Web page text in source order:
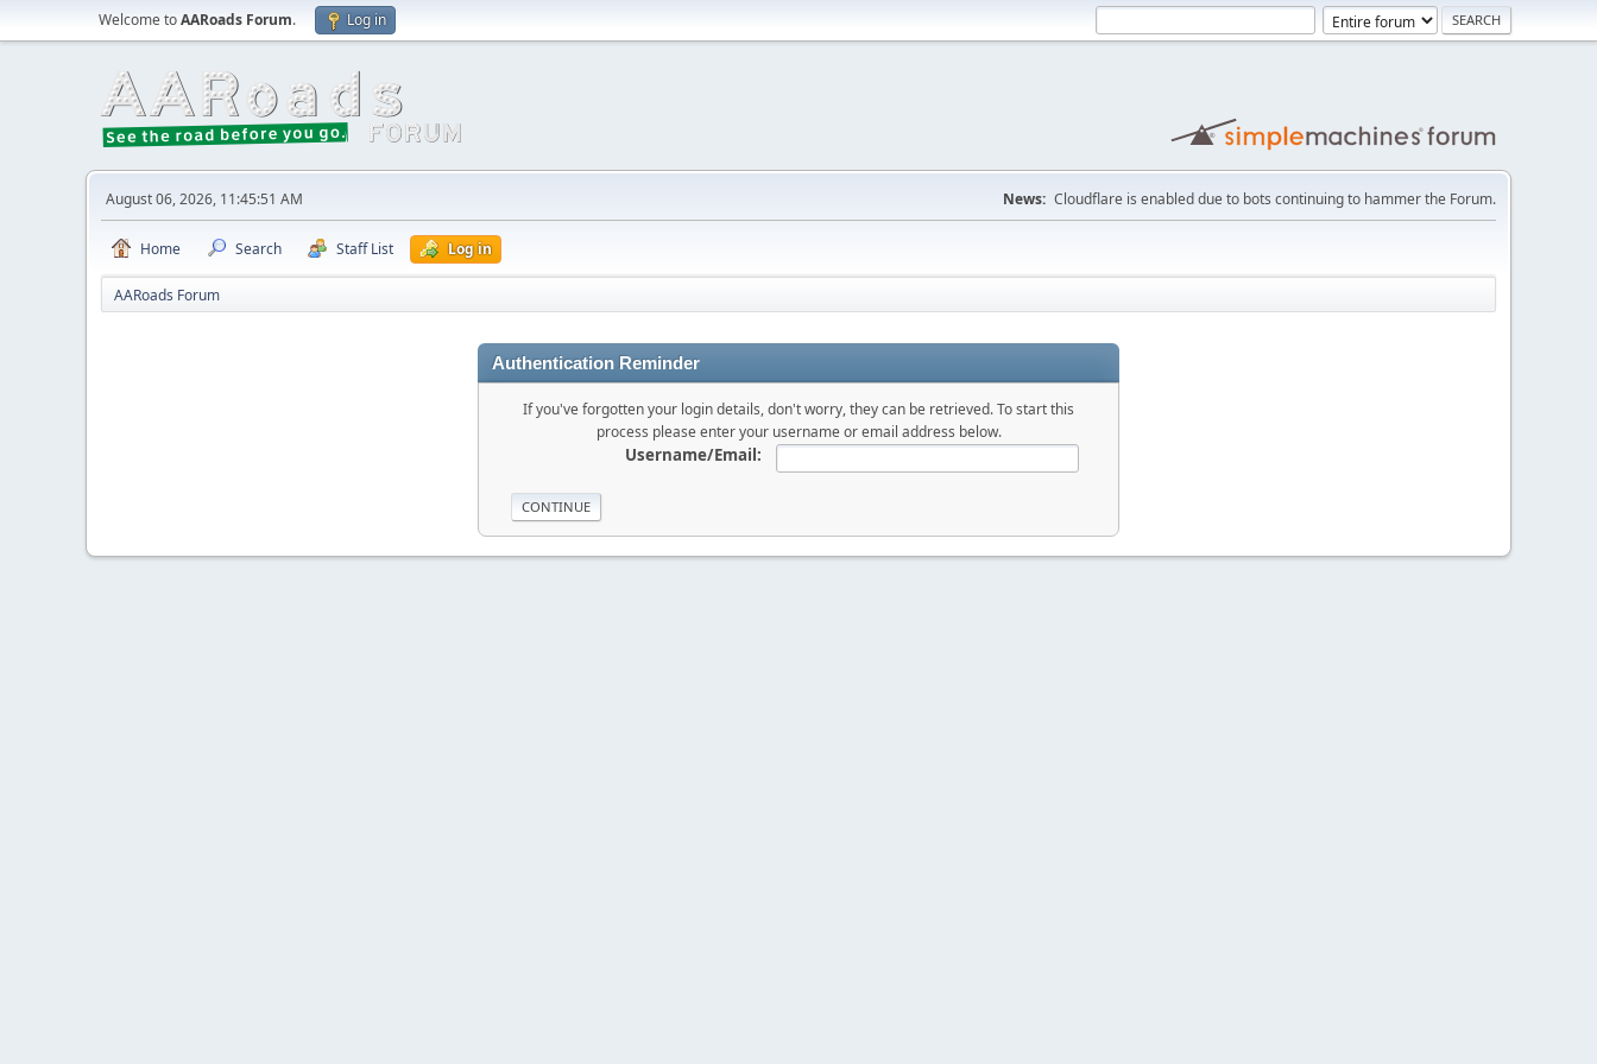
Welcome toAARoads Forum. Log in
August 06, 2026, 11:45:51 AM News: Cloudflare is enabled due to bots continuing to hammer the Forum.
Home Search Staff List Log in
AARoads Forum
Authentication Reminder
If you've forgotten your login details, don't worry, they can be retrieved. To start this
process please enter your username or email address below.
Username/Email: